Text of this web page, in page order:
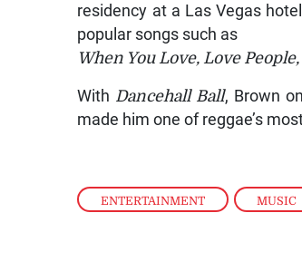
ENTERTAINMENT , MUSIC
residency at a Las Vegas
popular songs such as
When You Love, Love People,
With Dancehall Ball, Brown
made him one of reggae’s